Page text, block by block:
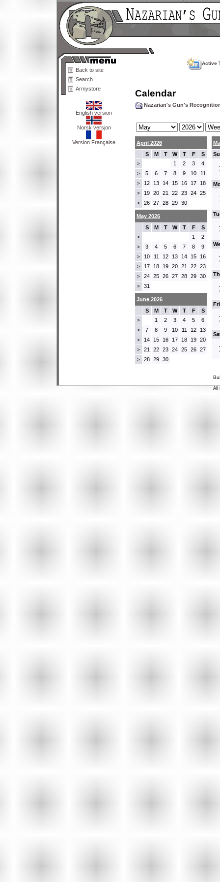
Back to site
Search
Armystore
English version
Norsk versjon
Version Française
Active
Calendar
Nazarian's Gun's
April 2026
S
M T W T F S
> 1 2 3 4
> 5 6 7 8 9 10 11
> 12 13 14 15 16 17 18
> 19 20 21 22 23 24 25
> 26 27 28 29 30
May 2026
S
M T W T F S
> 1 2
> 3 4 5 6 7 8 9
> 10 11 12 13 14 15 16
> 17 18 19 20 21 22 23
> 24 25 26 27 28 29 30
> 31
June 2026
S
M T W T F S
> 1 2 3 4 5 6
> 7 8 9 10 11 12 13
> 14 15 16 17 18 19 20
> 21 22 23 24 25 26 27
> 28 29 30
All